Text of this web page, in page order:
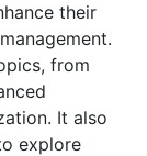
their
from
It also
explore